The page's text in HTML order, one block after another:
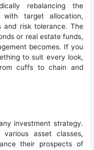
rebalancing the
target allocation,
and risk tolerance. The
or real estate funds,
becomes. If you
to suit every look,
cuffs to chain and
investment strategy.
asset classes,
their prospects of